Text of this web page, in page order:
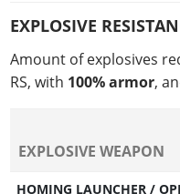
EXPLOSIVE
Amount of explosives
RS, with 100% armor,
EXPLOSIVE WEAPON
HOMING LAUNCHER /